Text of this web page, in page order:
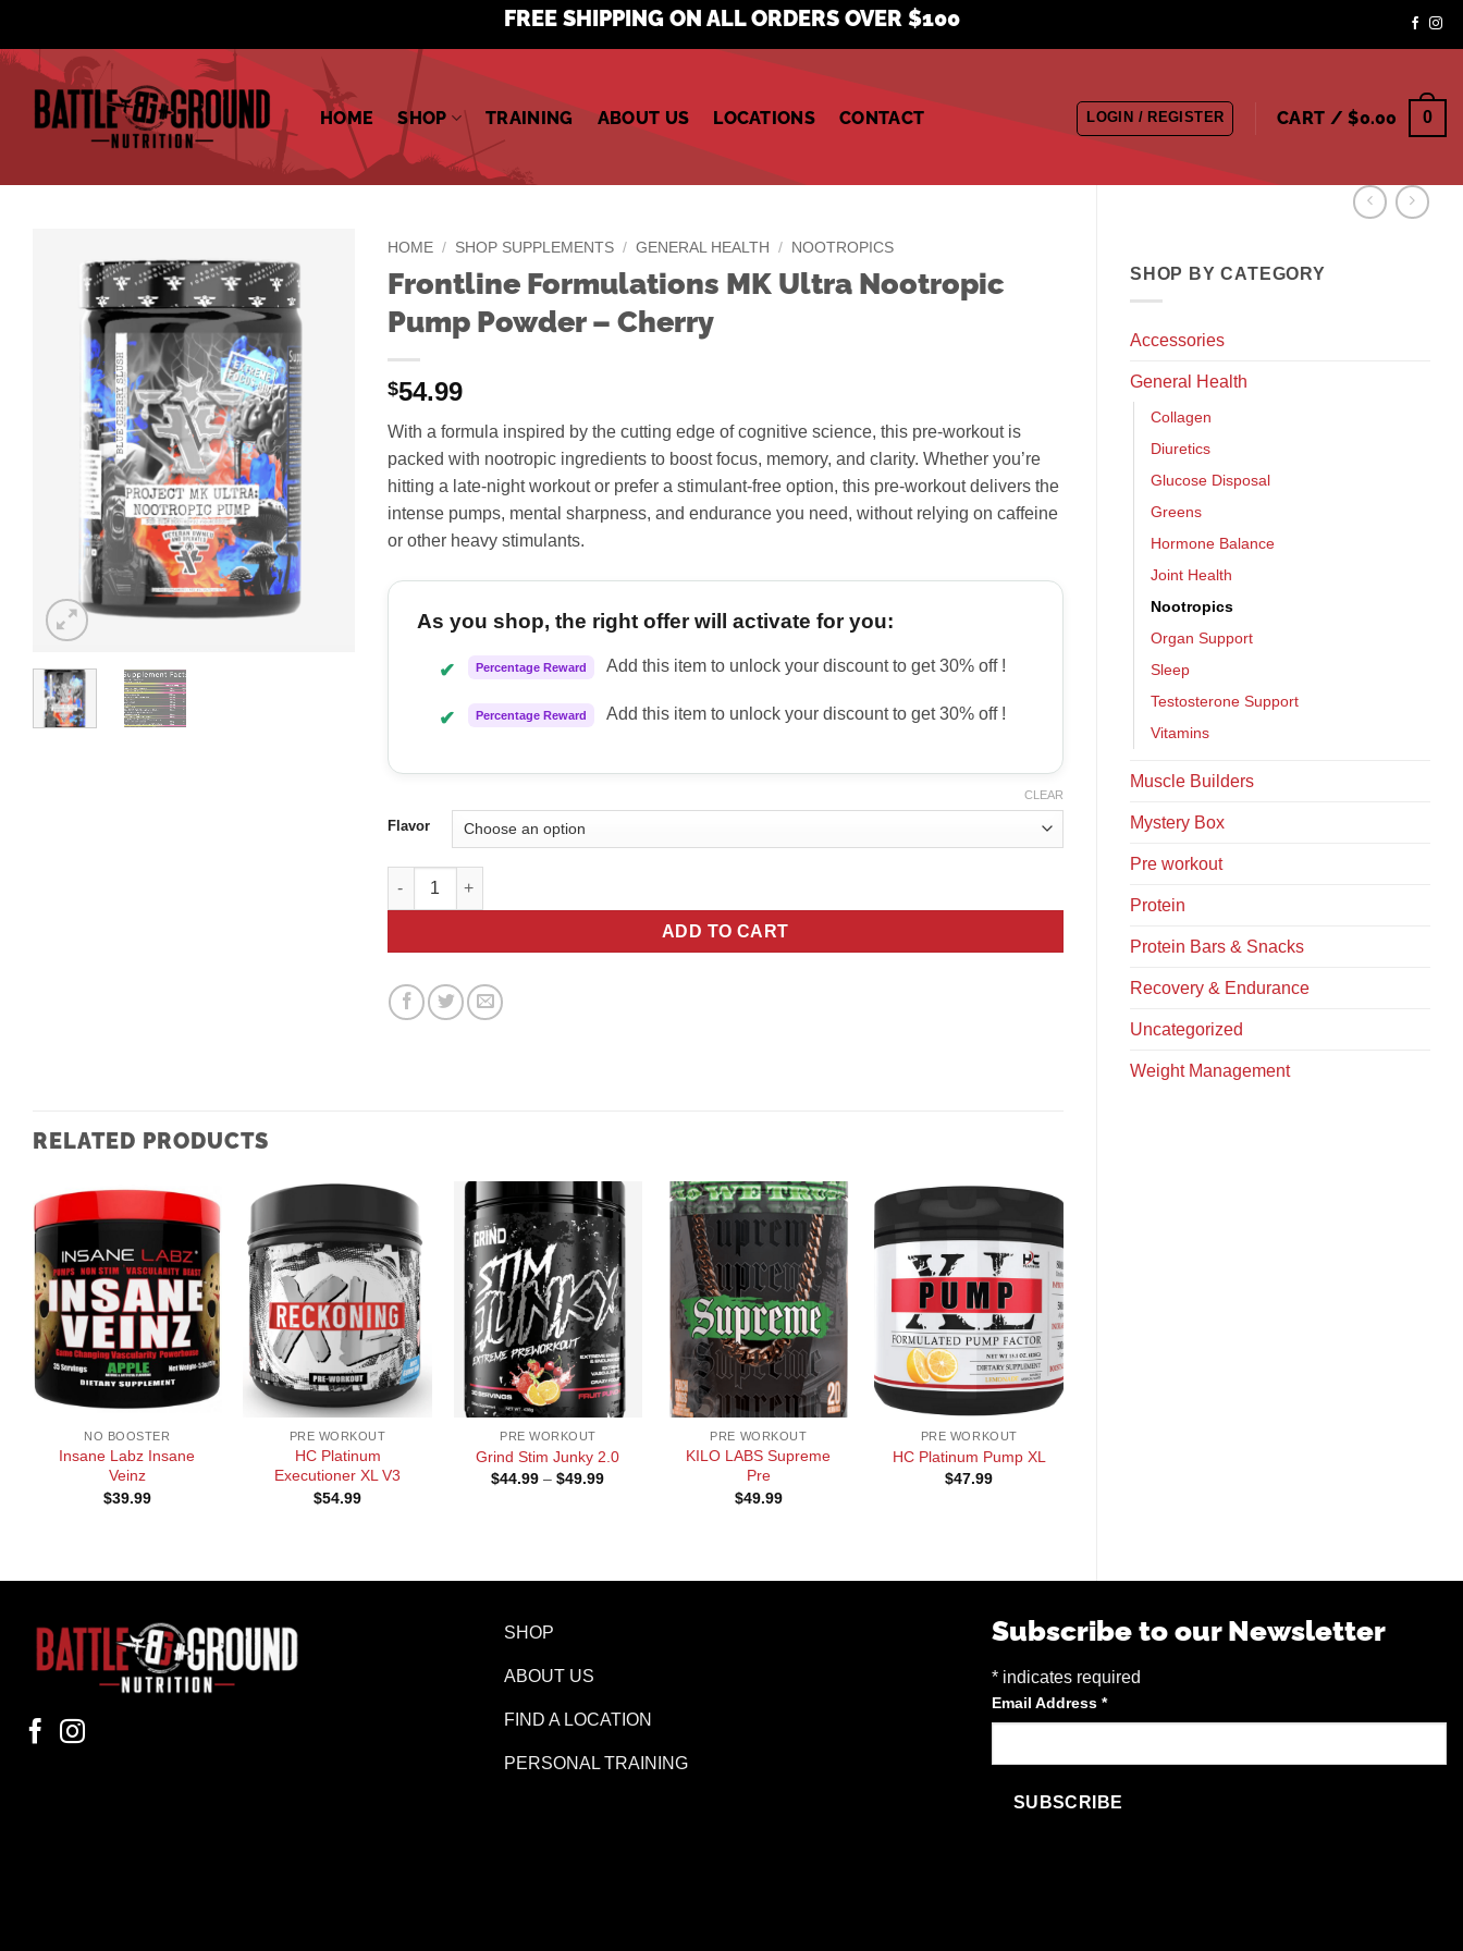
content
FREE SHIPPING ON ALL ORDERS OVER $100
HOME SHOP TRAINING ABOUT US LOCATIONS CONTACT LOGIN / REGISTER CART /$0.00 0
SHOP BY CATEGORY
Accessories
General Health
Collagen
Diuretics
Glucose Disposal
Greens
Hormone Balance
Joint Health
Nootropics
Organ Support
Sleep
Testosterone Support
Vitamins
Muscle Builders
Mystery Box
Pre workout
Protein
Protein Bars & Snacks
Recovery & Endurance
Uncategorized
Weight Management
HOME / SHOP SUPPLEMENTS / GENERAL HEALTH / NOOTROPICS
Frontline Formulations MK Ultra Nootropic
Pump Powder – Cherry
$54.99
With a formula inspired by the cutting edge of cognitive science, this pre-workout is
packed with nootropic ingredients to boost focus, memory, and clarity. Whether you’re
hitting a late-night workout or prefer a stimulant-free option, this pre-workout delivers the
intense pumps, mental sharpness, and endurance you need, without relying on caffeine
or other heavy stimulants.
As you shop, the right offer will activate for you:
✔ Percentage Reward Add this item to unlock your discount to get 30% off !
✔ Percentage Reward Add this item to unlock your discount to get 30% off !
Flavor
CLEAR
Frontline Formulations MK Ultra Nootropic Pump Powder - Cherry quantity
ADD TO CART
RELATED PRODUCTS
NO BOOSTER
Insane Labz Insane
Veinz
$39.99
+
PRE WORKOUT
HC Platinum
Executioner XL V3
$54.99
+
PRE WORKOUT
Grind Stim Junky 2.0
$44.99 – $49.99Price
+
PRE WORKOUT
KILO LABS Supreme
Pre
$49.99
PRE WORKOUT
HC Platinum Pump XL
$47.99
SHOP
ABOUT US
FIND A LOCATION
PERSONAL TRAINING
Subscribe to our Newsletter
* indicates required
Email Address *